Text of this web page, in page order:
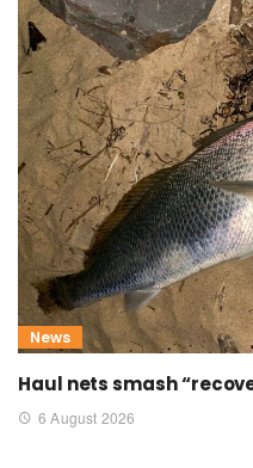
News
Haul nets smash
6 August 2026